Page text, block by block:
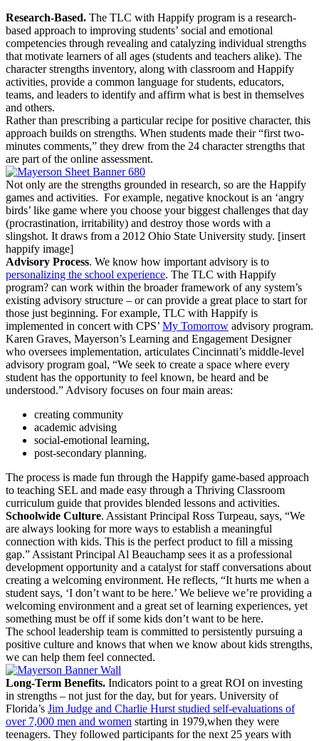
Research-Based. The TLC with Happify program is a research-
based approach to improving students’ social and emotional
competencies through revealing and catalyzing individual strengths
that motivate learners of all ages (students and teachers alike). The
character strengths inventory, along with classroom and Happify
activities, provide a common language for students, educators,
teams, and leaders to identify and affirm what is best in themselves
and others.
Rather than prescribing a particular recipe for positive character, this
approach builds on strengths. When students made their “first two-
minutes comments,” they drew from the 24 character strengths that
are part of the online assessment.
Not only are the strengths grounded in research, so are the Happify
games and activities. For example, negative knockout is an ‘angry
birds’ like game where you choose your biggest challenges that day
(procrastination, irritability) and destroy those words with a
slingshot. It draws from a 2012 Ohio State University study. [insert
happify image]
Advisory Process. We know how important advisory is to
personalizing the school experience. The TLC with Happify
program? can work within the broader framework of any system’s
existing advisory structure – or can provide a great place to start for
those just beginning. For example, TLC with Happify is
implemented in concert with CPS’ My Tomorrow advisory program.
Karen Graves, Mayerson’s Learning and Engagement Designer
who oversees implementation, articulates Cincinnati’s middle-level
advisory program goal, “We seek to create a space where every
student has the opportunity to feel known, be heard and be
understood.” Advisory focuses on four main areas:
creating community
academic advising
social-emotional learning,
post-secondary planning.
The process is made fun through the Happify game-based approach
to teaching SEL and made easy through a Thriving Classroom
curriculum guide that provides blended lessons and activities.
Schoolwide Culture. Assistant Principal Ross Turpeau, says, “We
are always looking for more ways to establish a meaningful
connection with kids. This is the perfect product to fill a missing
gap.” Assistant Principal Al Beauchamp sees it as a professional
development opportunity and a catalyst for staff conversations about
creating a welcoming environment. He reflects, “It hurts me when a
student says, ‘I don’t want to be here.’ We believe we’re providing a
welcoming environment and a great set of learning experiences, yet
something must be off if some kids don’t want to be here.
The school leadership team is committed to persistently pursuing a
positive culture and knows that when we know about kids strengths,
we can help them feel connected.
Long-Term Benefits. Indicators point to a great ROI on investing
in strengths – not just for the day, but for years. University of
Florida’s Jim Judge and Charlie Hurst studied self-evaluations of
over 7,000 men and women starting in 1979,when they were
teenagers. They followed participants for the next 25 years with